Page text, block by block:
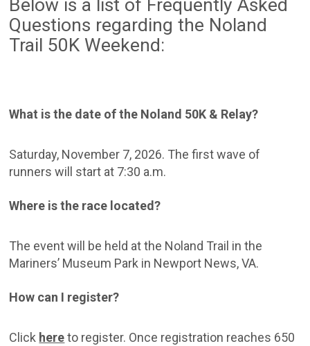
Below is a list of Frequently Asked
Questions regarding the Noland
Trail 50K Weekend:
What is the date of the Noland 50K & Relay?
Saturday, November 7, 2026. The first wave of
runners will start at 7:30 a.m.
Where is the race located?
The event will be held at the Noland Trail in the
Mariners’ Museum Park in Newport News, VA.
How can I register?
Click hereto register. Once registration reaches 650